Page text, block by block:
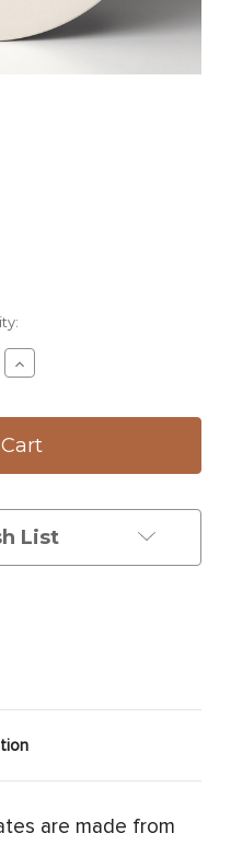
Increase
Quantity
Dinner
Plate:
List
are made from